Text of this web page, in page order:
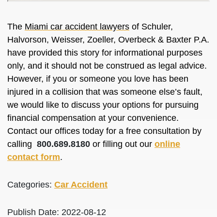
The Miami car accident lawyers of Schuler,
Halvorson, Weisser, Zoeller, Overbeck & Baxter P.A.
have provided this story for informational purposes
only, and it should not be construed as legal advice.
However, if you or someone you love has been
injured in a collision that was someone else’s fault,
we would like to discuss your options for pursuing
financial compensation at your convenience.
Contact our offices today for a free consultation by
calling 800.689.8180 or filling out our online
contact form.
Categories: Car Accident
Publish Date: 2022-08-12